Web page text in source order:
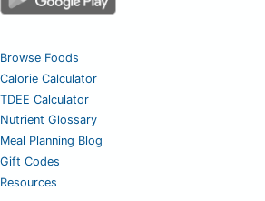
Browse Foods
Calorie Calculator
TDEE Calculator
Nutrient Glossary
Meal Planning Blog
Gift Codes
Resources